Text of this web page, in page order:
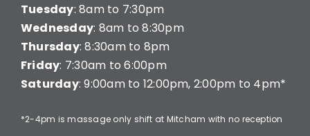
Tuesday: 8am to 7:30pm
Wednesday: 8am to 8:30pm
Thursday: 8:30am to 8pm
Friday: 7:30am to 6:00pm
Saturday: 9:00am to 12:00pm, 2:00pm to 4pm*
*2-4pm is massage only shift at Mitcham with no reception